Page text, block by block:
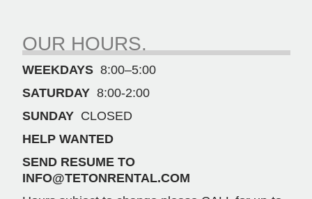
OUR HOURS.
WEEKDAYS 8:00–5:00
SATURDAY 8:00-2:00
SUNDAY CLOSED
HELP WANTED
SEND RESUME TO
INFO@TETONRENTAL.COM